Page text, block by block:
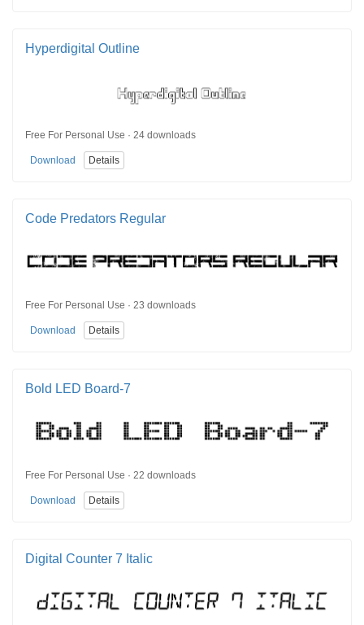
Hyperdigital Outline
Free For Personal Use · 24 downloads
Download Details
Code Predators Regular
Free For Personal Use · 23 downloads
Download Details
Bold LED Board-7
Free For Personal Use · 22 downloads
Download Details
Digital Counter 7 Italic